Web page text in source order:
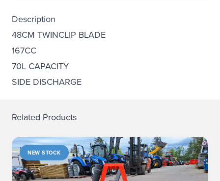
Description
48CM TWINCLIP BLADE
167CC
70L CAPACITY
SIDE DISCHARGE
Related Products
NEW STOCK